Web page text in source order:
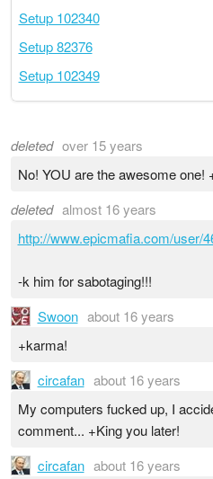
Setup 102340
Setup 82376
Setup 102349
deleted over 15 years
No! YOU are the awesome one!
deleted almost 16 years
http://www.epicmafia.com/user/
-k him for sabotaging!!!
Swoon about 16 years
+karma!
circafan about 16 years
My computers fucked up, I
comment... +King you later!
circafan about 16 years